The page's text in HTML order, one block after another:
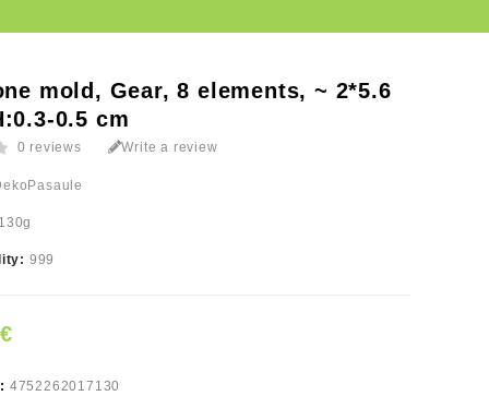
mold, Gear, 8 elements, ~ 2*5.6
0.5 cm
0 reviews Write a review
130g
999
4752262017130